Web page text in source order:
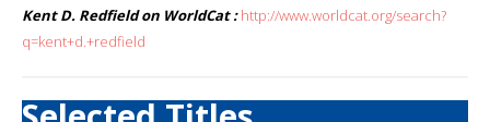
Kent D. Redfield on WorldCat : http://www.worldcat.org/search?
q=kent+d.+redfield